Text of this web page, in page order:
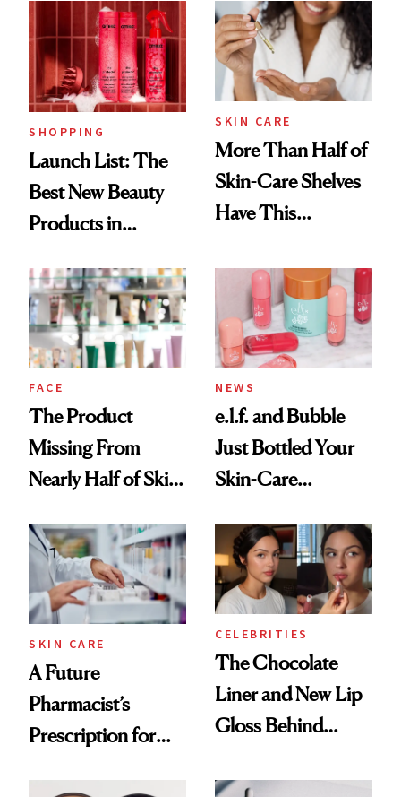
Accessory
SHOPPING
Launch List: The
Best New Beauty
Products in
Urban Decay's
Ghosting Spray to
amika's Protector
Treatment
SKIN CARE
More Than Half of
Skin-Care Shelves
Have This
Common
FACE
The Product
Missing From
Nearly Half of Skin-
NEWS
e.l.f. and Bubble
Just Bottled Your
Skin-Care
Routine
SKIN CARE
A Future
Pharmacist’s
Prescription for
CELEBRITIES
The Chocolate
Liner and New Lip
Gloss Behind
Ethereal